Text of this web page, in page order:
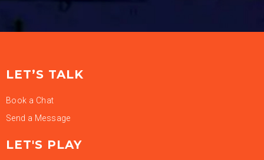
LET’S TALK
Book a Chat
Send a Message
LET'S PLAY